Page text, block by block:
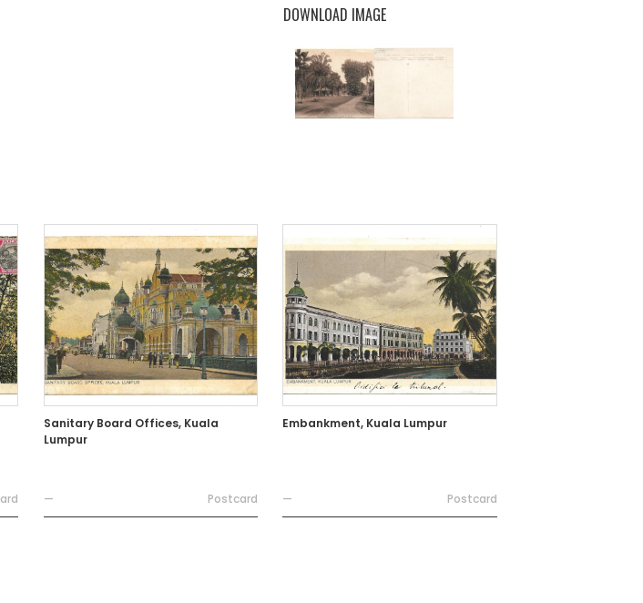
DOWNLOAD IMAGE
Sanitary Board Offices, Kuala
Lumpur
— Postcard
Embankment, Kuala Lumpur
— Postcard